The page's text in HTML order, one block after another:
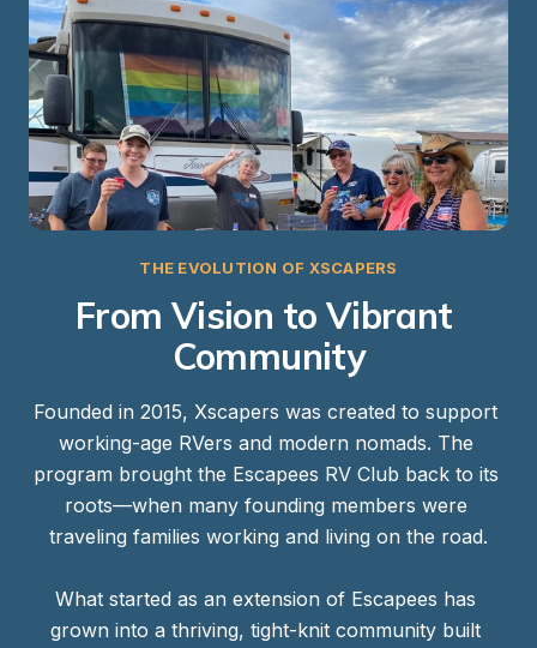
THE EVOLUTION OF XSCAPERS
From Vision to Vibrant
Community
Founded in 2015, Xscapers was created to support
working-age RVers and modern nomads. The
program brought the Escapees RV Club back to its
roots—when many founding members were
traveling families working and living on the road.
What started as an extension of Escapees has
grown into a thriving, tight-knit community built